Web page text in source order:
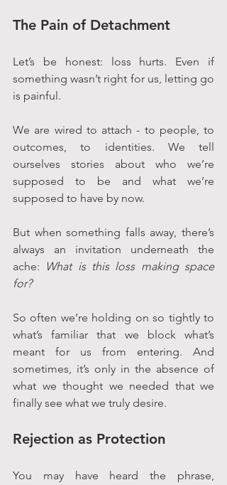
The Pain of Detachment
Let’s be honest: loss hurts. Even if
something wasn’t right for us, letting go
is painful.
We are wired to attach - to people, to
outcomes, to identities. We tell
ourselves stories about who we’re
supposed to be and what we’re
supposed to have by now.
But when something falls away, there’s
always an invitation underneath the
ache:
What is this loss making space
for?
So often we’re holding on so tightly to
what’s familiar that we block what’s
meant for us from entering. And
sometimes, it’s only in the absence of
what we thought we needed that we
finally see what we truly desire.
Rejection as Protection